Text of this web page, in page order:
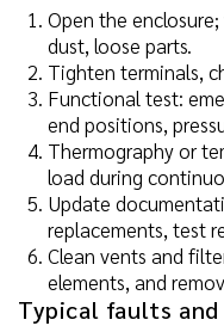
Open the
dust, loose parts.
Tighten terminals,
Functional test:
end positions,
Thermography or
load during
Update
replacements, test
Clean vents and
elements, and
Typical faults